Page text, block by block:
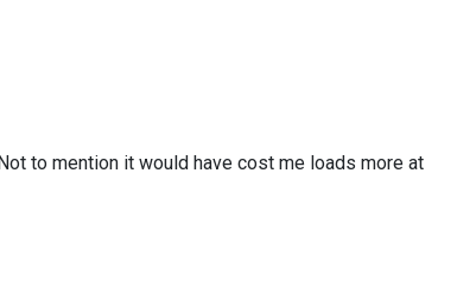
to mention it would have cost me loads more at